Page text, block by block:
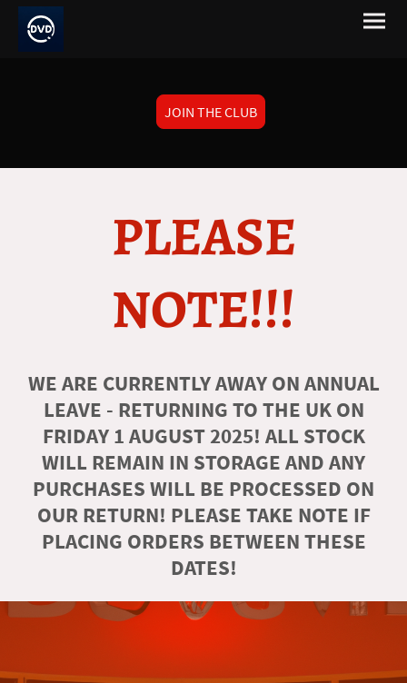
JOIN THE CLUB
PLEASE
NOTE!!!
WE ARE CURRENTLY AWAY ON ANNUAL
LEAVE - RETURNING TO THE UK ON
FRIDAY 1 AUGUST 2025! ALL STOCK
WILL REMAIN IN STORAGE AND ANY
PURCHASES WILL BE PROCESSED ON
OUR RETURN! PLEASE TAKE NOTE IF
PLACING ORDERS BETWEEN THESE
DATES!